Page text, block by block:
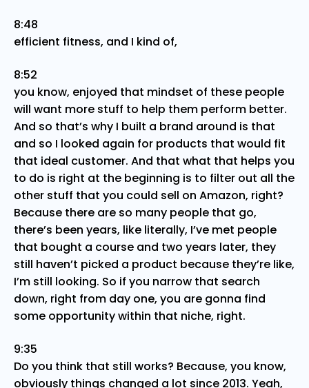
8:48
efficient fitness, and I kind of,
8:52
you know, enjoyed that mindset of these people
will want more stuff to help them perform better.
And so that’s why I built a brand around is that
and so I looked again for products that would fit
that ideal customer. And that what that helps you
to do is right at the beginning is to filter out all the
other stuff that you could sell on Amazon, right?
Because there are so many people that go,
there’s been years, like literally, I’ve met people
that bought a course and two years later, they
still haven’t picked a product because they’re like,
I’m still looking. So if you narrow that search
down, right from day one, you are gonna find
some opportunity within that niche, right.
9:35
Do you think that still works? Because, you know,
obviously things changed a lot since 2013. Yeah,